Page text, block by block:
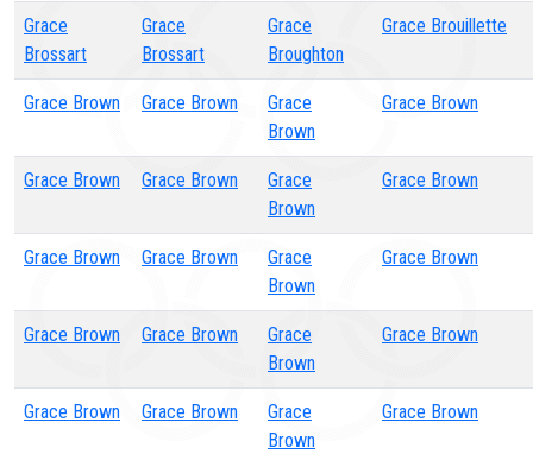
Grace
Brossart
Grace
Brossart
Grace
Broughton
Grace Brouillette
Grace Brown Grace Brown
Grace
Brown
Grace Brown
Grace Brown Grace Brown
Grace
Brown
Grace Brown
Grace Brown Grace Brown
Grace
Brown
Grace Brown
Grace Brown Grace Brown
Grace
Brown
Grace Brown
Grace Brown Grace Brown
Grace
Brown
Grace Brown